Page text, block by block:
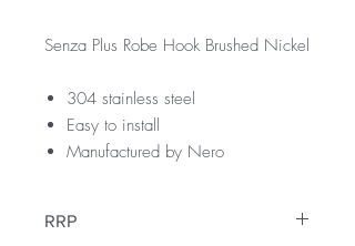
Senza Plus Robe Hook Brushed Nickel
304 stainless steel
Easy to install
Manufactured by Nero
RRP